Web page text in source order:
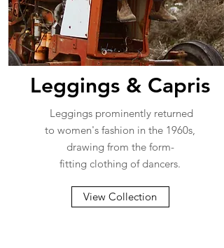
Leggings & Capris
Leggings prominently returned
to women's fashion in the 1960s,
drawing from the form-
fitting clothing of dancers.
View Collection